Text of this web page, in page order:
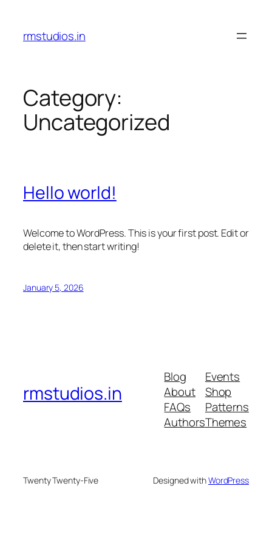
content
rmstudios.in
Category:
Uncategorized
Hello world!
Welcome to WordPress. This is your first post. Edit or
delete it, then start writing!
January 5, 2026
rmstudios.in
Blog
About
FAQs
Authors
Events
Shop
Patterns
Themes
Twenty Twenty-Five Designed withWordPress